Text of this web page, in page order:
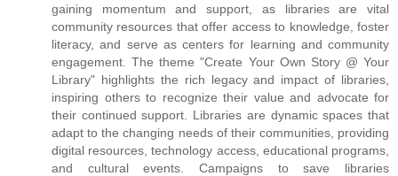
gaining momentum and support, as libraries are vital
community resources that offer access to knowledge, foster
literacy, and serve as centers for learning and community
engagement. The theme "Create Your Own Story @ Your
Library" highlights the rich legacy and impact of libraries,
inspiring others to recognize their value and advocate for
their continued support. Libraries are dynamic spaces that
adapt to the changing needs of their communities, providing
digital resources, technology access, educational programs,
and cultural events. Campaigns to save libraries